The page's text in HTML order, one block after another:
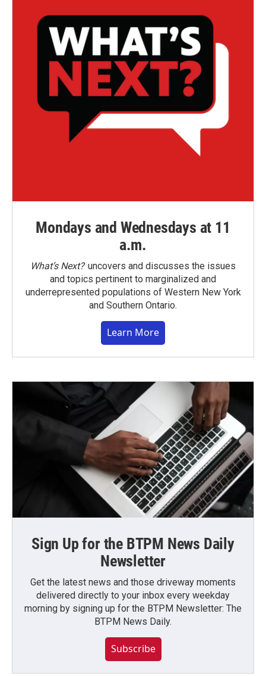
Mondays and Wednesdays at 11
a.m.
What’s Next?uncovers and discusses the issues
and topics pertinent to marginalized and
underrepresented populations of Western New York
and Southern Ontario.
Learn More
Sign Up for the BTPM News Daily
Newsletter
Get the latest news and those driveway moments
delivered directly to your inbox every weekday
morning by signing up for the BTPM Newsletter: The
BTPM News Daily.
Subscribe